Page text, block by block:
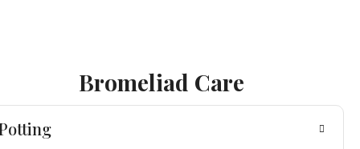
Bromeliad Care